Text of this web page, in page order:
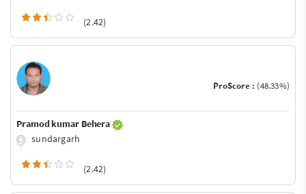
(2.42)
ProScore : (48.33%)
Pramod kumar Behera
sundargarh
(2.42)